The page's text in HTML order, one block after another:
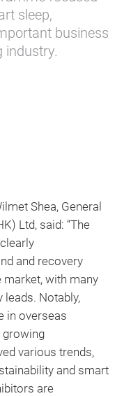
sleep,
business
industry.
Shea, General
Ltd, said: “The
and recovery
market, with many
leads. Notably,
in overseas
growing
various trends,
and smart
are